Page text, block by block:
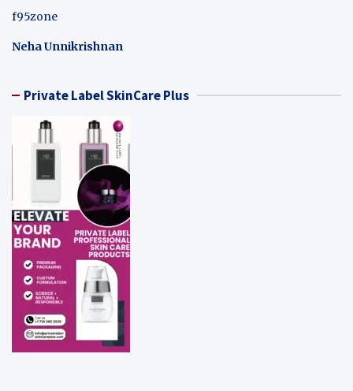
f95zone
Neha Unnikrishnan
Private Label SkinCare Plus